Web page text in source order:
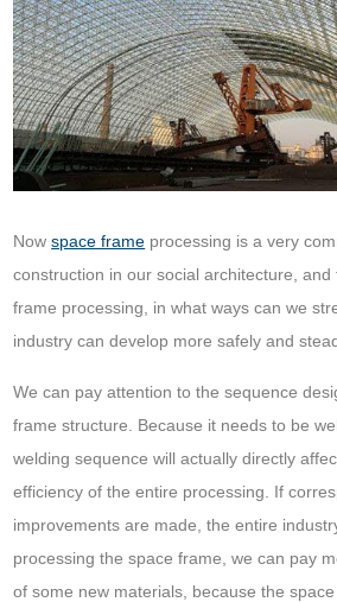
Nowspace frame processing is a very
construction in our social architecture, and
frame processing, in what ways can we
industry can develop more safely and
We can pay attention to the sequence
frame structure. Because it needs to be
welding sequence will actually directly
efficiency of the entire processing. If
improvements are made, the entire
processing the space frame, we can pay
of some new materials, because the